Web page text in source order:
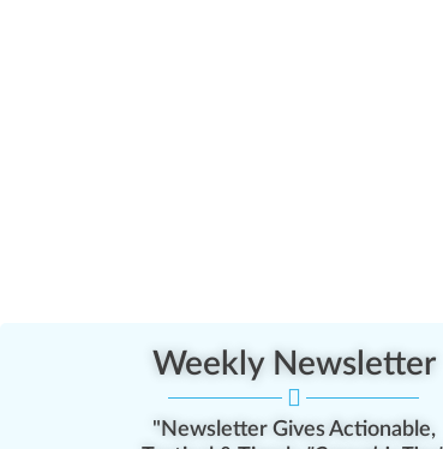
Weekly Newsletter
"Newsletter Gives Actionable,